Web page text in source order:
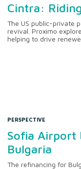
Cintra:
The US public-private
revival. Proximo
helping to drive
PERSPECTIVE
Sofia Airport
Bulgaria
The refinancing for